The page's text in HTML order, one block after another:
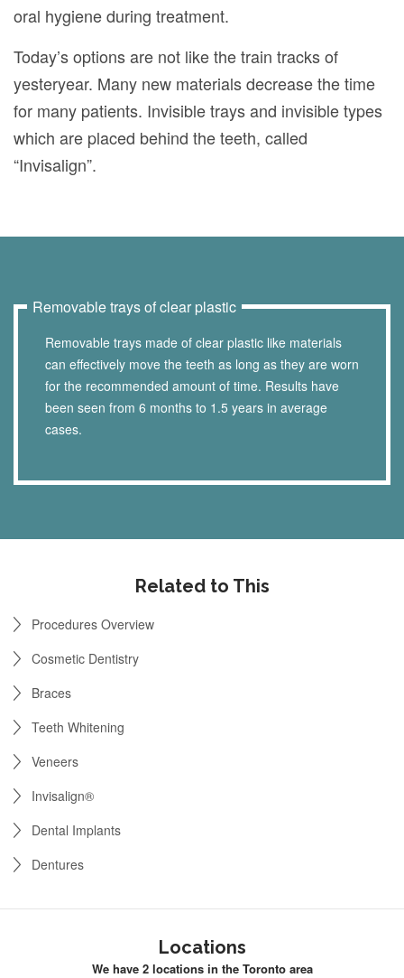
oral hygiene during treatment.
Today’s options are not like the train tracks of
yesteryear. Many new materials decrease the time
for many patients. Invisible trays and invisible types
which are placed behind the teeth, called
“Invisalign”.
Removable trays of clear plastic
Removable trays made of clear plastic like materials
can effectively move the teeth as long as they are worn
for the recommended amount of time. Results have
been seen from 6 months to 1.5 years in average
cases.
Related to This
Procedures Overview
Cosmetic Dentistry
Braces
Teeth Whitening
Veneers
Invisalign®
Dental Implants
Dentures
Locations
We have 2 locations in the Toronto area